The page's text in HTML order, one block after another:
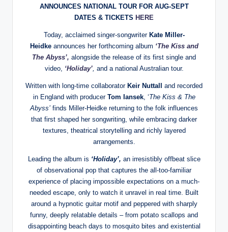
ANNOUNCES NATIONAL TOUR FOR AUG-SEPT
DATES & TICKETS HERE
Today, acclaimed singer-songwriter Kate Miller-
Heidkeannounces her forthcoming album ‘The Kiss and
The Abyss’, alongside the release of its first single and
video, ‘Holiday’, and a national Australian tour.
Written with long-time collaborator Keir Nuttall
and recorded
in England with producer Tom Iansek, ‘The Kiss & The
Abyss’ finds Miller-Heidke returning to the folk influences
that first shaped her songwriting, while embracing darker
textures, theatrical storytelling and richly layered
arrangements.
Leading the album is ‘Holiday’, an irresistibly offbeat slice
of observational pop that captures the all-too-familiar
experience of placing impossible expectations on a much-
needed escape, only to watch it unravel in real time. Built
around a hypnotic guitar motif and peppered with sharply
funny, deeply relatable details – from potato scallops and
disappointing beach days to mosquito bites and existential